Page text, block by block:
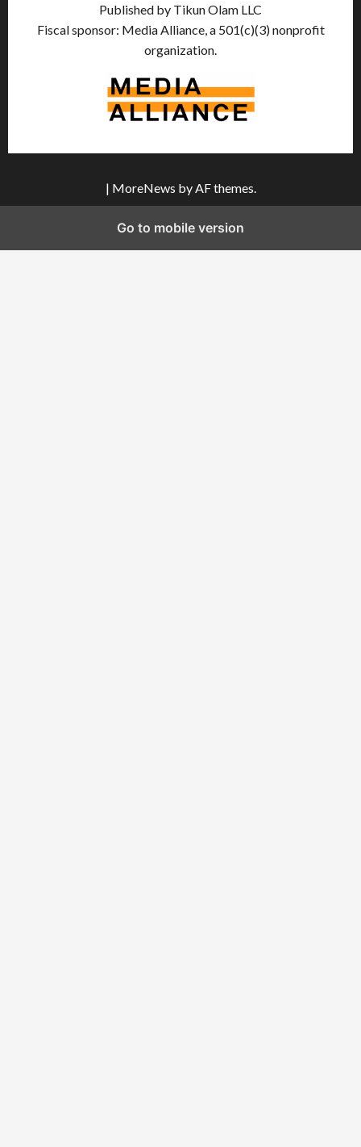
Published by Tikun Olam LLC
Fiscal sponsor: Media Alliance, a 501(c)(3) nonprofit
organization.
| MoreNews by AF themes.
Go to mobile version